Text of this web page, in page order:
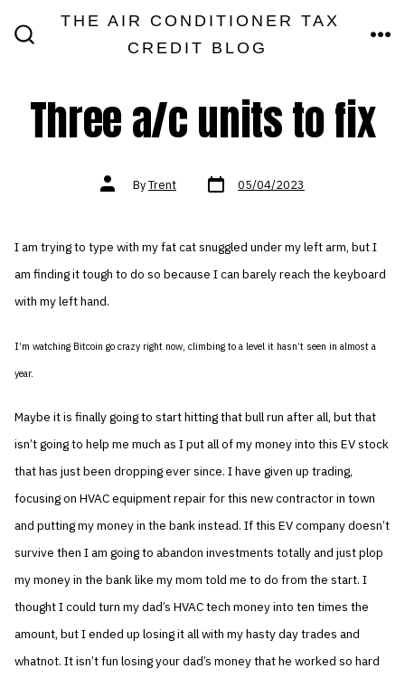
THE AIR CONDITIONER TAX
CREDIT BLOG
Three a/c units to fix
Post
authorByTrent Post
date 05/04/2023
I am trying to type with my fat cat snuggled under my left arm, but I
am finding it tough to do so because I can barely reach the keyboard
with my left hand.
I’m watching Bitcoin go crazy right now, climbing to a level it hasn’t seen in almost a
year.
Maybe it is finally going to start hitting that bull run after all, but that
isn’t going to help me much as I put all of my money into this EV stock
that has just been dropping ever since. I have given up trading,
focusing on HVAC equipment repair for this new contractor in town
and putting my money in the bank instead. If this EV company doesn’t
survive then I am going to abandon investments totally and just plop
my money in the bank like my mom told me to do from the start. I
thought I could turn my dad’s HVAC tech money into ten times the
amount, but I ended up losing it all with my hasty day trades and
whatnot. It isn’t fun losing your dad’s money that he worked so hard